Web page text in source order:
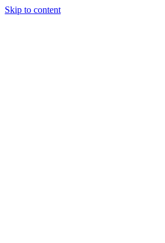
Skip to content